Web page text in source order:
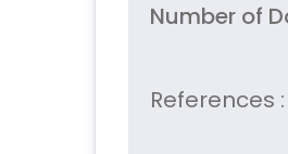
Number of
References :